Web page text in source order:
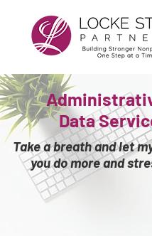
Data
Take a breath and let
you do more and